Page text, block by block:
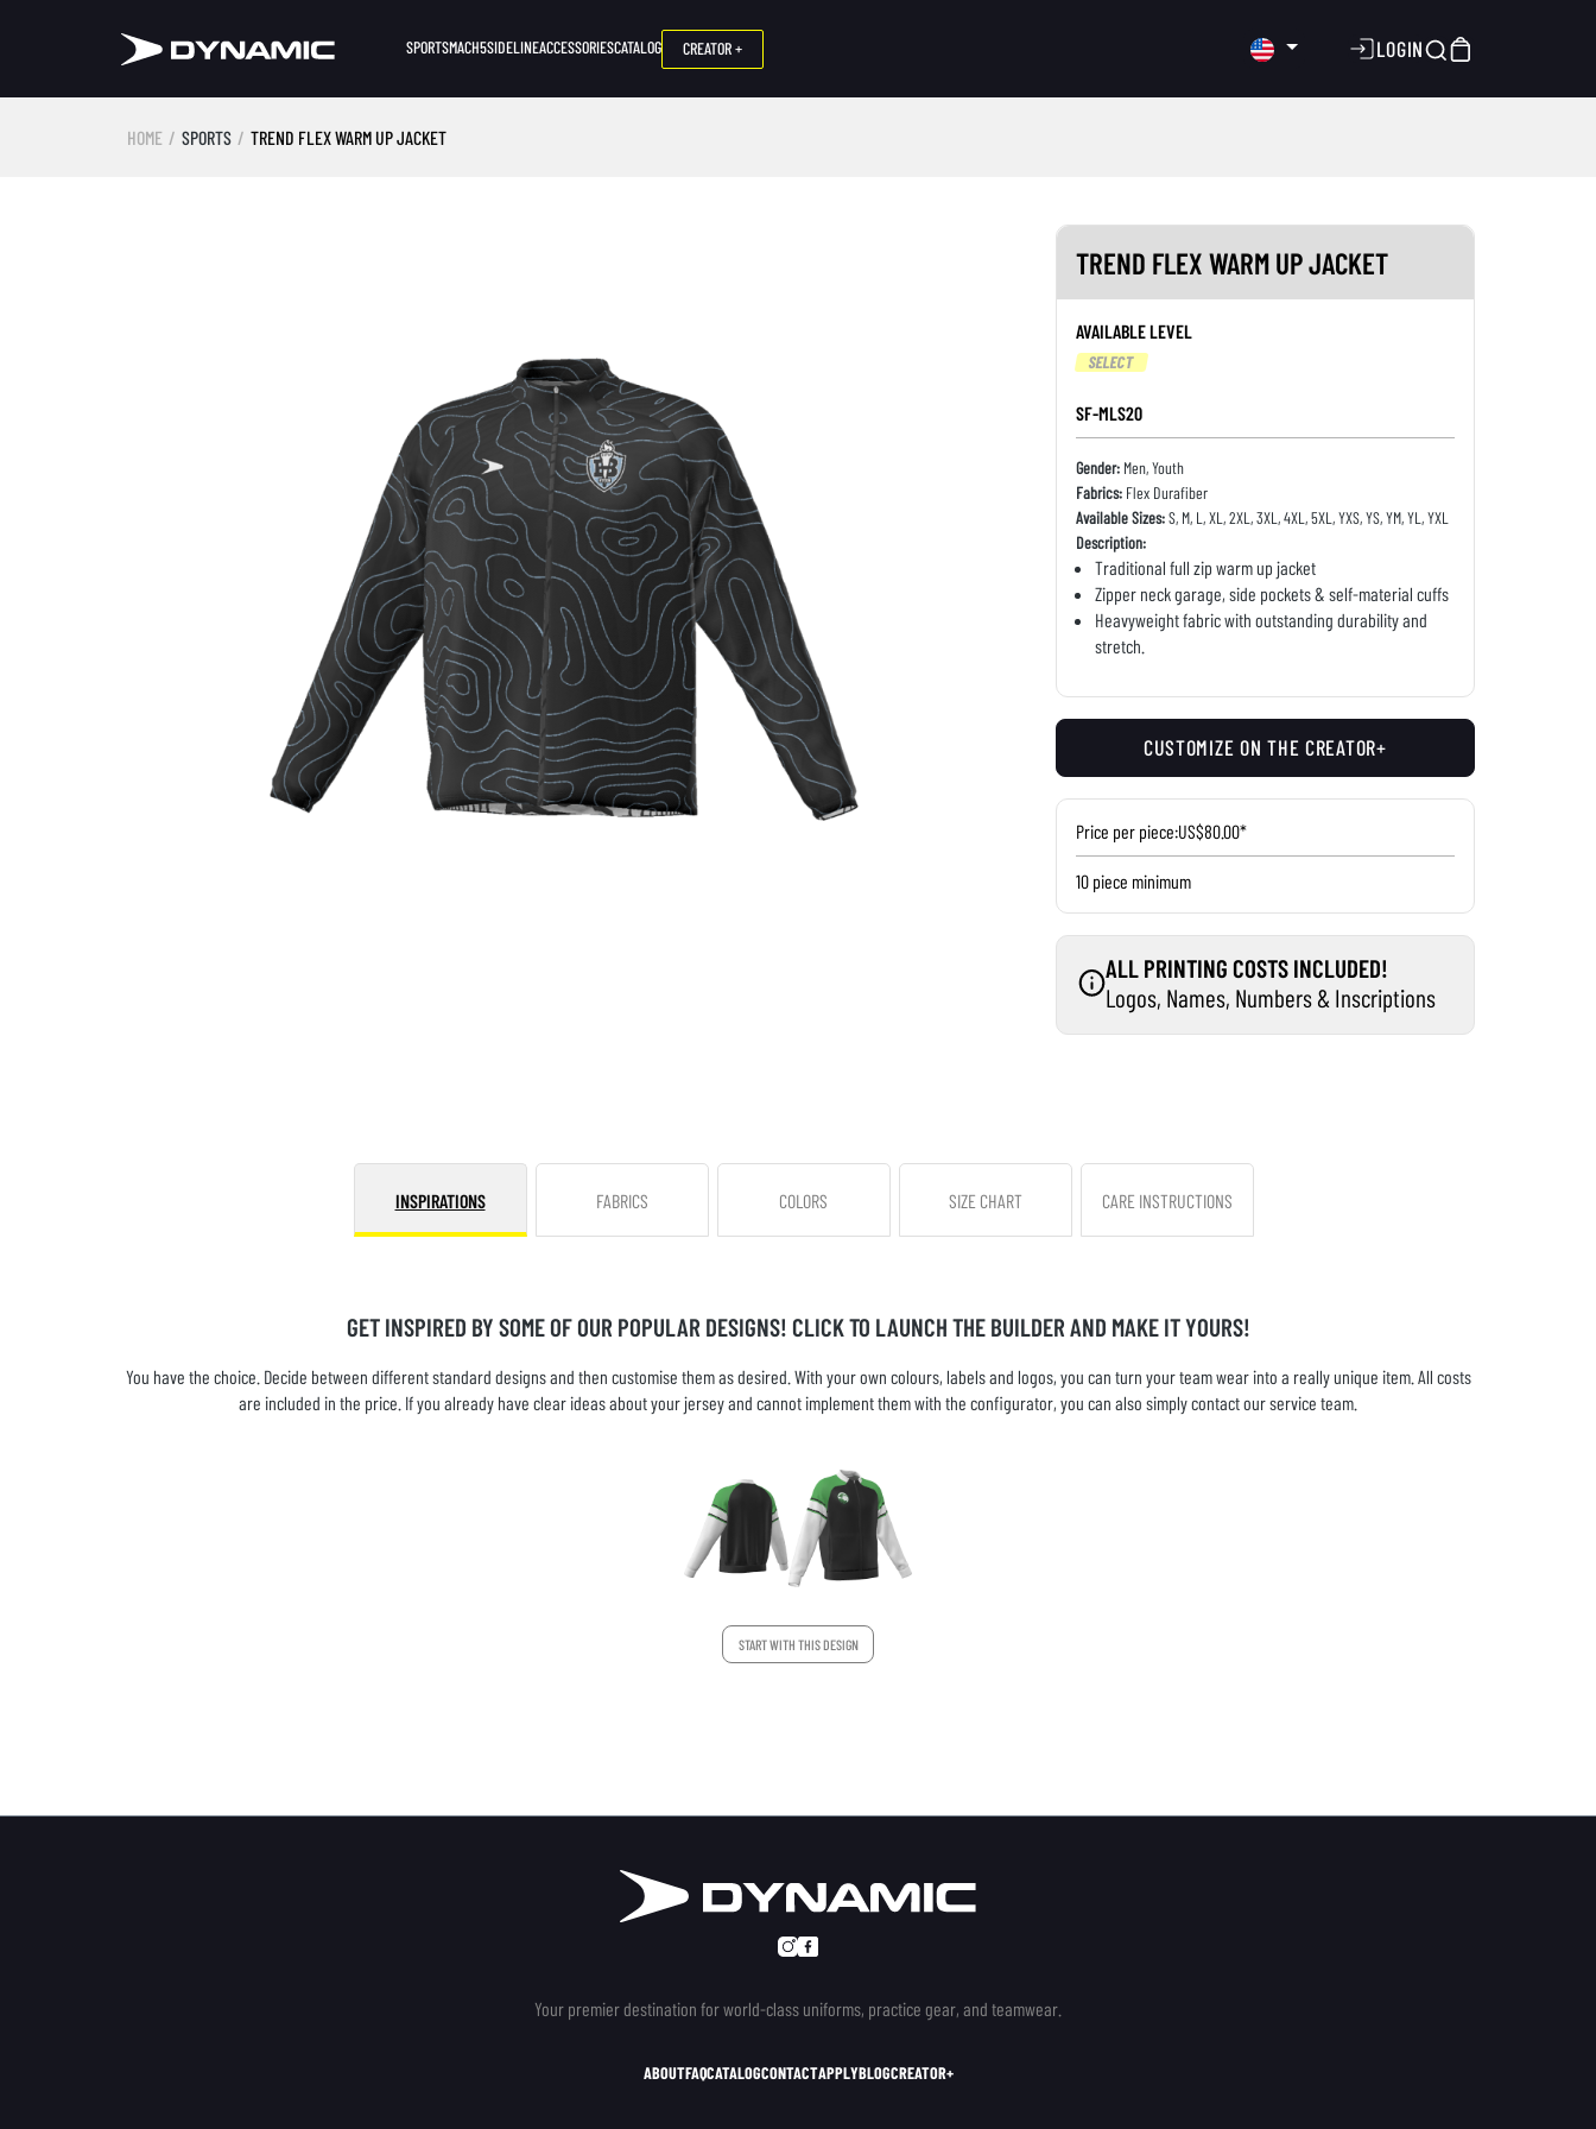
SPORTSMACH5SIDELINEACCESSORIESCATALOG CREATOR + LOGIN
HOME SPORTS TREND FLEX WARM UP JACKET
TREND FLEX WARM UP JACKET
AVAILABLE LEVEL
SELECT
SF-MLS20
Gender:Men, Youth
Fabrics:Flex Durafiber
Available Sizes:S, M, L, XL, 2XL, 3XL, 4XL, 5XL, YXS, YS, YM, YL, YXL
Description:
Traditional full zip warm up jacket
Zipper neck garage, side pockets & self-material cuffs
Heavyweight fabric with outstanding durability and
stretch.
CUSTOMIZE ON THE CREATOR+
Price per piece:US$80.00*
10 piece minimum
ALL PRINTING COSTS INCLUDED!
Logos, Names, Numbers & Inscriptions
INSPIRATIONS FABRICS COLORS SIZE CHART CARE INSTRUCTIONS
GET INSPIRED BY SOME OF OUR POPULAR DESIGNS! CLICK TO LAUNCH THE BUILDER AND MAKE IT YOURS!
You have the choice. Decide between different standard designs and then customise them as desired. With your own colours, labels and logos, you can turn your team wear into a really unique item. All costs
are included in the price. If you already have clear ideas about your jersey and cannot implement them with the configurator, you can also simply contact our service team.
START WITH THIS DESIGN
Your premier destination for world-class uniforms, practice gear, and teamwear.
ABOUTFAQCATALOGCONTACTAPPLYBLOGCREATOR+